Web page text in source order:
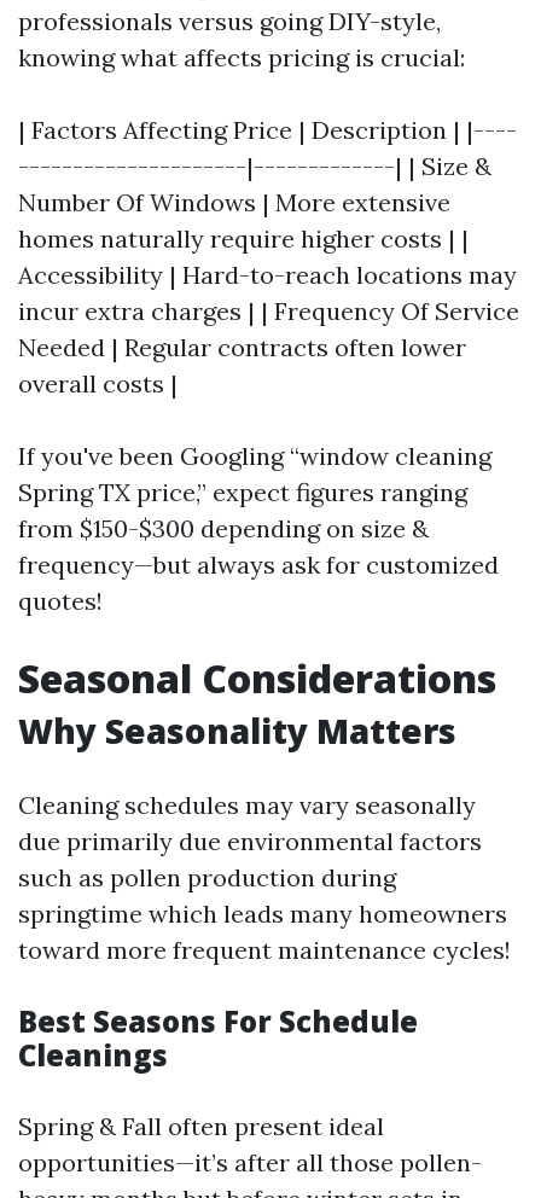
professionals versus going DIY-style,
knowing what affects pricing is crucial:
| Factors Affecting Price | Description | |----
---------------------|-------------| | Size &
Number Of Windows | More extensive
homes naturally require higher costs | |
Accessibility | Hard-to-reach locations may
incur extra charges | | Frequency Of Service
Needed | Regular contracts often lower
overall costs |
If you've been Googling “window cleaning
Spring TX price,” expect figures ranging
from $150-$300 depending on size &
frequency—but always ask for customized
quotes!
Seasonal Considerations
Why Seasonality Matters
Cleaning schedules may vary seasonally
due primarily due environmental factors
such as pollen production during
springtime which leads many homeowners
toward more frequent maintenance cycles!
Best Seasons For Schedule
Cleanings
Spring & Fall often present ideal
opportunities—it’s after all those pollen-